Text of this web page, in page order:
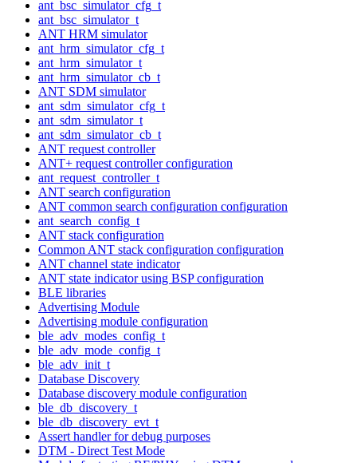
ant_bsc_simulator_cfg_t
ant_bsc_simulator_t
ANT HRM simulator
ant_hrm_simulator_cfg_t
ant_hrm_simulator_t
ant_hrm_simulator_cb_t
ANT SDM simulator
ant_sdm_simulator_cfg_t
ant_sdm_simulator_t
ant_sdm_simulator_cb_t
ANT request controller
ANT+ request controller configuration
ant_request_controller_t
ANT search configuration
ANT common search configuration configuration
ant_search_config_t
ANT stack configuration
Common ANT stack configuration configuration
ANT channel state indicator
ANT state indicator using BSP configuration
BLE libraries
Advertising Module
Advertising module configuration
ble_adv_modes_config_t
ble_adv_mode_config_t
ble_adv_init_t
Database Discovery
Database discovery module configuration
ble_db_discovery_t
ble_db_discovery_evt_t
Assert handler for debug purposes
DTM - Direct Test Mode